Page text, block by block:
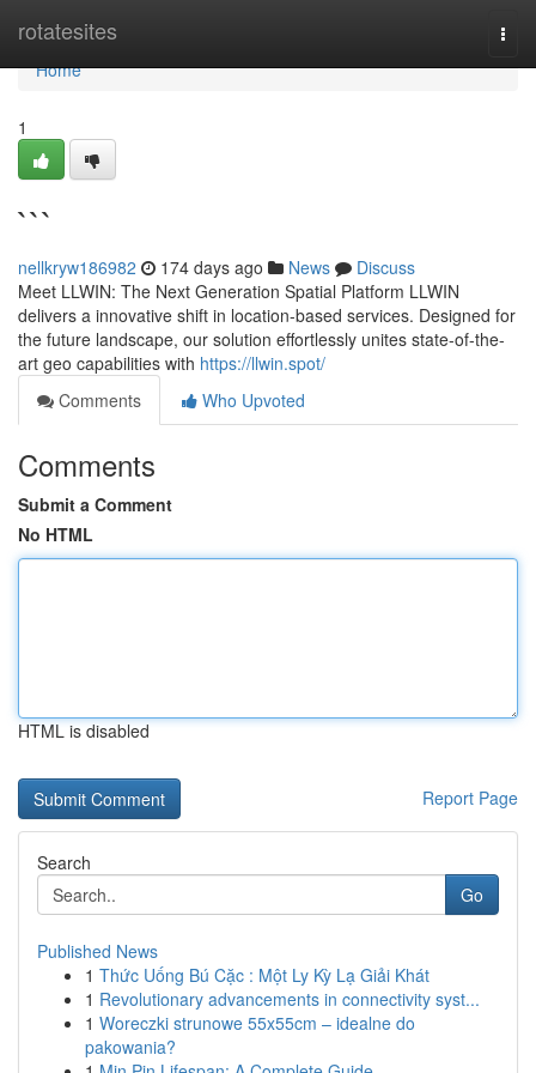
rotatesites
Home
Home
1
```
nellkryw186982 174 days ago News
Discuss
Meet LLWIN: The Next Generation Spatial Platform LLWIN
delivers a innovative shift in location-based services. Designed for
the future landscape, our solution effortlessly unites state-of-the-
art geo capabilities with https://llwin.spot/
Comments
Who Upvoted
Comments
Submit a Comment
No HTML
HTML is disabled
Report Page
Search
Go
Published News
1 Thức Uống Bú Cặc : Một Ly Kỳ Lạ Giải Khát
1 Revolutionary advancements in connectivity syst...
1 Woreczki strunowe 55x55cm – idealne do
pakowania?